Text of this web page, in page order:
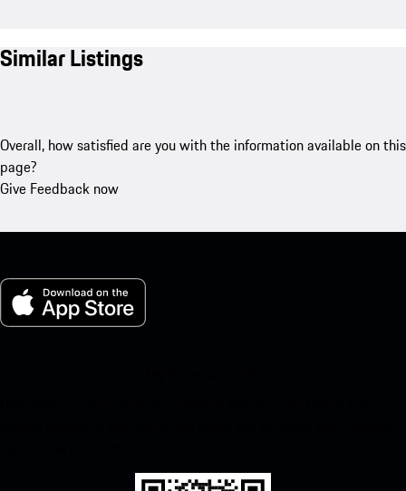
Similar Listings
Overall, how satisfied are you with the information available on this
page?
Give Feedback now